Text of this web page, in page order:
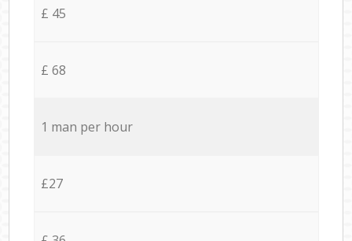
£ 45
£ 68
1 man per hour
£27